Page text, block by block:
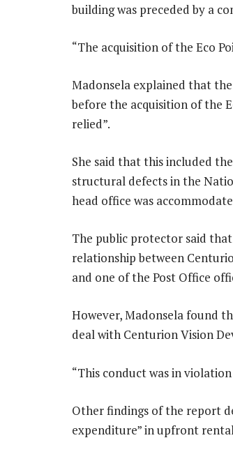
building was preceded by a
“The acquisition of the Eco
Madonsela explained that
before the acquisition of the
relied”.
She said that this included
structural defects in the
head office was
The public protector said
relationship between
and one of the Post Office
However, Madonsela found
deal with Centurion Vision
“This conduct was in
Other findings of the report
expenditure” in upfront